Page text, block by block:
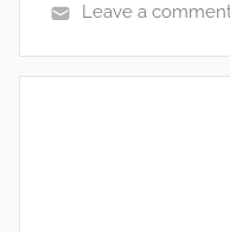
Leave a